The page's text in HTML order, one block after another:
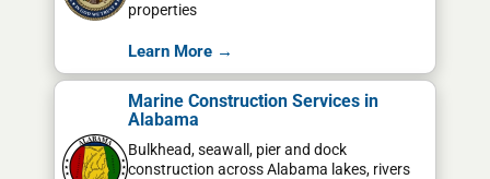
properties
Learn More →
Marine Construction Services in
Alabama
Bulkhead, seawall, pier and dock
construction across Alabama lakes, rivers